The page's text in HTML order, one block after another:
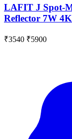
LAFIT J Spot-
Reflector 7W
₹3540 ₹5900